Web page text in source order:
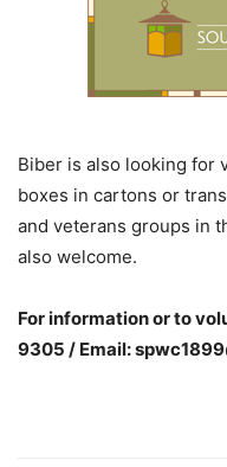
Biber is also looking for
boxes in cartons or
and veterans groups in
also welcome.
For information or to
9305 / Email: